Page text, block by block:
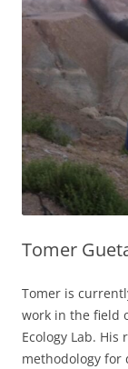
Tomer
Tomer is
work in the field
Ecology Lab.
methodology for